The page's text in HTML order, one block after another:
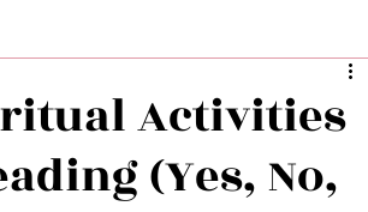
Silver+ Unicorn 🦄
Self-Care Higher Self Messages
Activities
(Yes, No,